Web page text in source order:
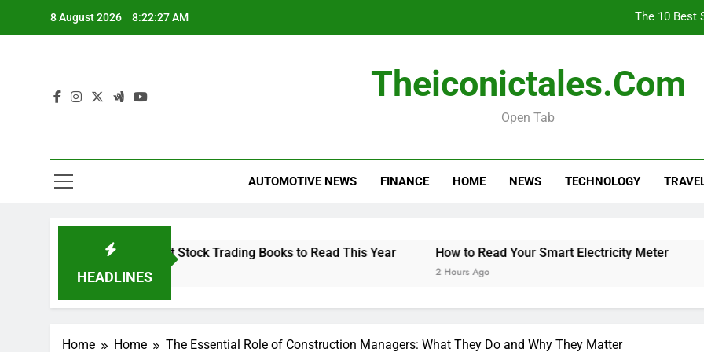
8 August 2026 8:22:28 AM The 10 Best
Theiconictales.com
Open Tab
AUTOMOTIVE NEWS FINANCE HOME NEWS TECHNOLOGY
HEADLINES
The 10 Best Stock Trading Books to Read This Year
1 Hour Ago
How to Read Your Smart Electricity Meter
2 Hours Ago
Is
3
Home Home The Essential Role of Construction Managers: What They Do and Why They Matter